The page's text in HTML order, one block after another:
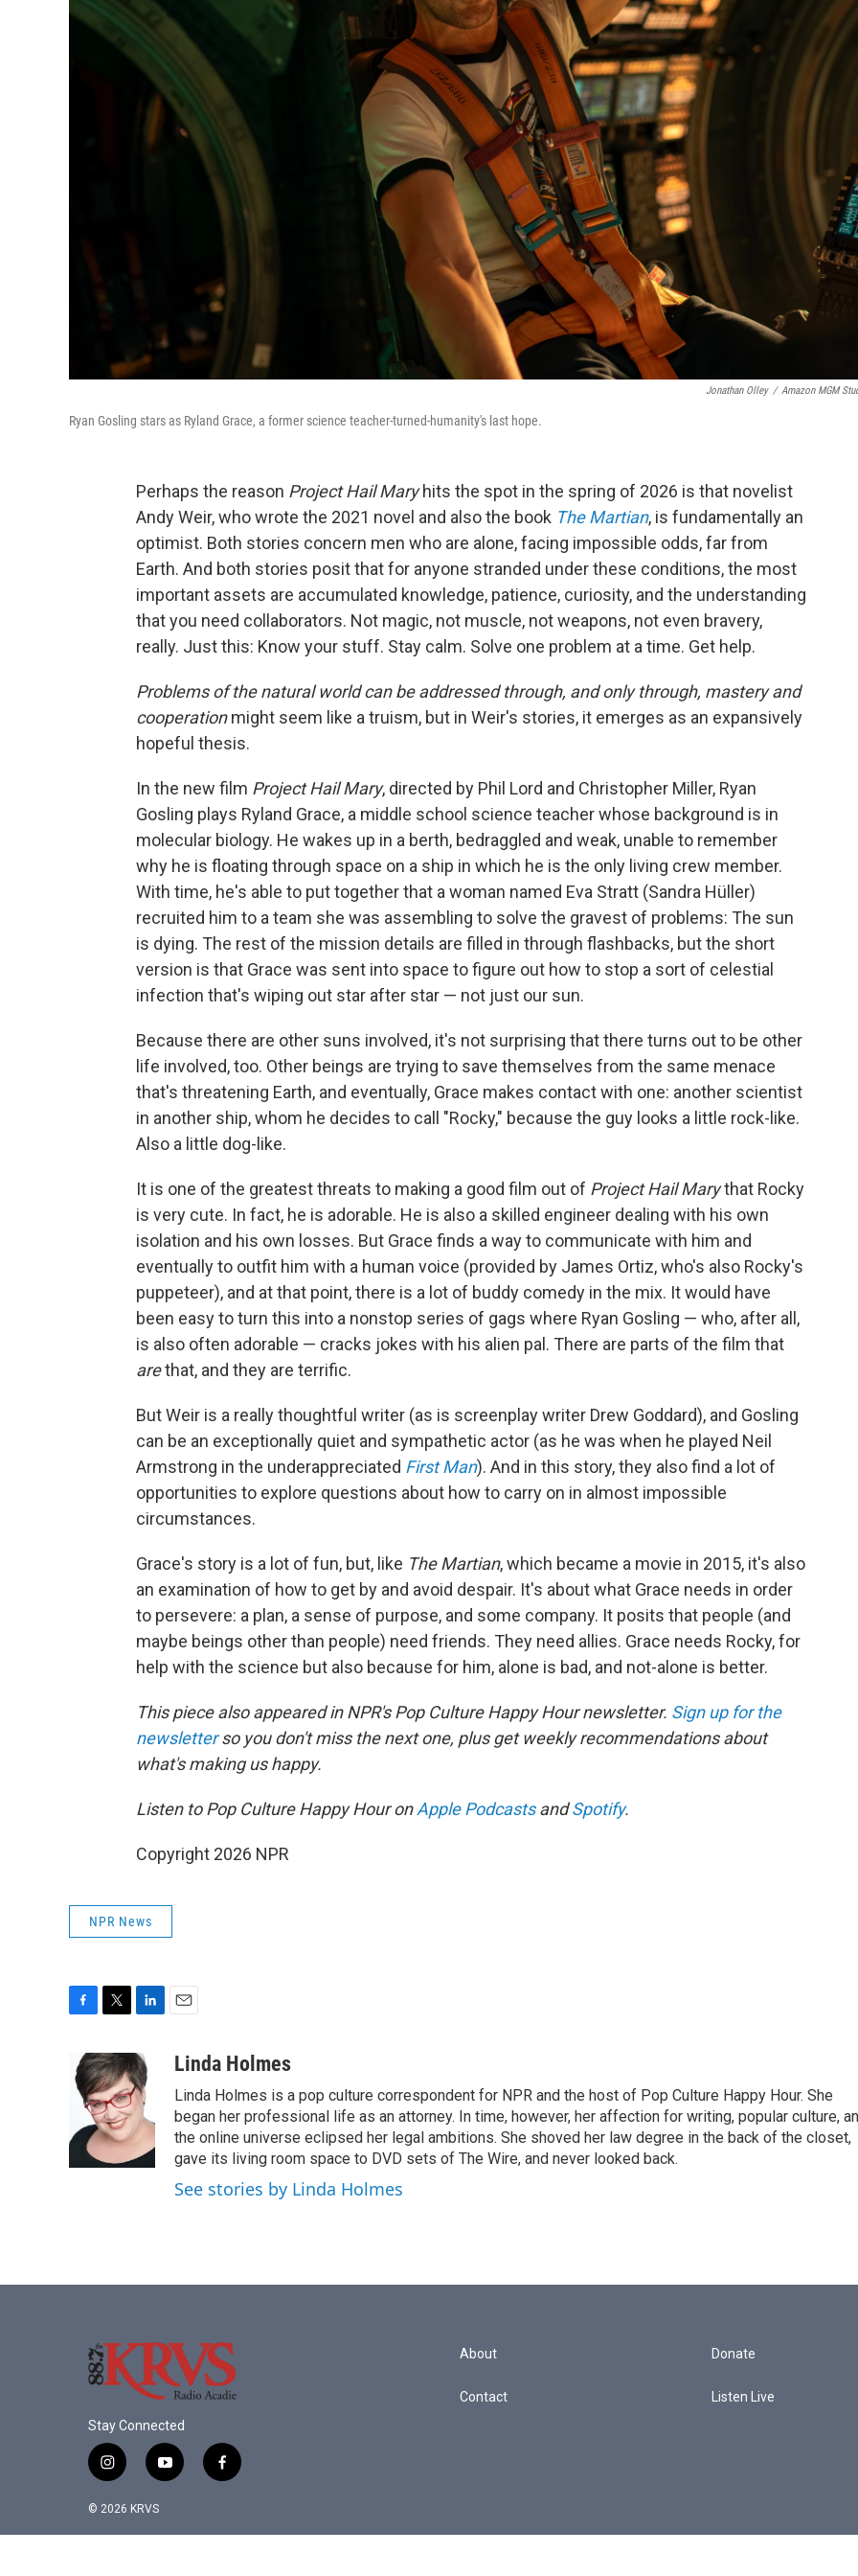
Jonathan Olley / Amazon MGM
Ryan Gosling stars as Ryland Grace, a former science teacher-turned-humanity's last hope.
Perhaps the reason Project Hail Maryhits the spot in the spring of 2026 is that novelist
Andy Weir, who wrote the 2021 novel and also the book The Martian, is fundamentally an
optimist. Both stories concern men who are alone, facing impossible odds, far from
Earth. And both stories posit that for anyone stranded under these conditions, the most
important assets are accumulated knowledge, patience, curiosity, and the understanding
that you need collaborators. Not magic, not muscle, not weapons, not even bravery,
really. Just this: Know your stuff. Stay calm. Solve one problem at a time. Get help.
Problems of the natural world can be addressed through, and only through, mastery and
cooperationmight seem like a truism, but in Weir's stories, it emerges as an expansively
hopeful thesis.
In the new film Project Hail Mary, directed by Phil Lord and Christopher Miller, Ryan
Gosling plays Ryland Grace, a middle school science teacher whose background is in
molecular biology. He wakes up in a berth, bedraggled and weak, unable to remember
why he is floating through space on a ship in which he is the only living crew member.
With time, he's able to put together that a woman named Eva Stratt (Sandra Hüller)
recruited him to a team she was assembling to solve the gravest of problems: The sun
is dying. The rest of the mission details are filled in through flashbacks, but the short
version is that Grace was sent into space to figure out how to stop a sort of celestial
infection that's wiping out star after star — not just our sun.
Because there are other suns involved, it's not surprising that there turns out to be other
life involved, too. Other beings are trying to save themselves from the same menace
that's threatening Earth, and eventually, Grace makes contact with one: another scientist
in another ship, whom he decides to call "Rocky," because the guy looks a little rock-like.
Also a little dog-like.
It is one of the greatest threats to making a good film out of Project Hail Marythat Rocky
is very cute. In fact, he is adorable. He is also a skilled engineer dealing with his own
isolation and his own losses. But Grace finds a way to communicate with him and
eventually to outfit him with a human voice (provided by James Ortiz, who's also Rocky's
puppeteer), and at that point, there is a lot of buddy comedy in the mix. It would have
been easy to turn this into a nonstop series of gags where Ryan Gosling — who, after all,
is also often adorable — cracks jokes with his alien pal. There are parts of the film that
arethat, and they are terrific.
But Weir is a really thoughtful writer (as is screenplay writer Drew Goddard), and Gosling
can be an exceptionally quiet and sympathetic actor (as he was when he played Neil
Armstrong in the underappreciated First Man). And in this story, they also find a lot of
opportunities to explore questions about how to carry on in almost impossible
circumstances.
Grace's story is a lot of fun, but, like The Martian, which became a movie in 2015, it's also
an examination of how to get by and avoid despair. It's about what Grace needs in order
to persevere: a plan, a sense of purpose, and some company. It posits that people (and
maybe beings other than people) need friends. They need allies. Grace needs Rocky, for
help with the science but also because for him, alone is bad, and not-alone is better.
This piece also appeared in NPR's Pop Culture Happy Hour newsletter. Sign up for the
newsletterso you don't miss the next one, plus get weekly recommendations about
what's making us happy.
Listen to Pop Culture Happy Hour onApple PodcastsandSpotify.
Copyright 2026 NPR
NPR News
e
o
i
t
t
e
r
n
k
e
d
I
n
aLinda Holmes
Linda Holmes is a pop culture correspondent for NPR and the host of Pop Culture Happy Hour. She
began her professional life as an attorney. In time, however, her affection for writing, popular culture,
the online universe eclipsed her legal ambitions. She shoved her law degree in the back of the closet,
gave its living room space to DVD sets of The Wire, and never looked back.
See stories by Linda Holmes
Stay Connected
i
s
y
f
© 2026 KRVS
About
Contact
Donate
Listen Live